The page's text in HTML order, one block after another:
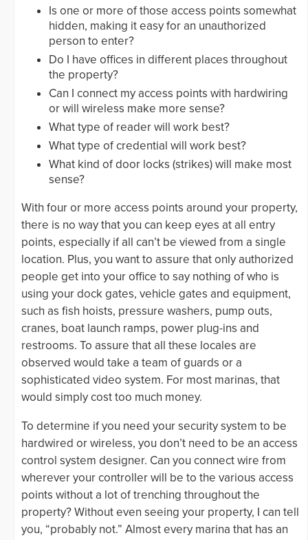
Is one or more of those access points somewhat
hidden, making it easy for an unauthorized
person to enter?
Do I have offices in different places throughout
the property?
Can I connect my access points with hardwiring
or will wireless make more sense?
What type of reader will work best?
What type of credential will work best?
What kind of door locks (strikes) will make most
sense?
With four or more access points around your property,
there is no way that you can keep eyes at all entry
points, especially if all can’t be viewed from a single
location. Plus, you want to assure that only authorized
people get into your office to say nothing of who is
using your dock gates, vehicle gates and equipment,
such as fish hoists, pressure washers, pump outs,
cranes, boat launch ramps, power plug-ins and
restrooms. To assure that all these locales are
observed would take a team of guards or a
sophisticated video system. For most marinas, that
would simply cost too much money.
To determine if you need your security system to be
hardwired or wireless, you don’t need to be an access
control system designer. Can you connect wire from
wherever your controller will be to the various access
points without a lot of trenching throughout the
property? Without even seeing your property, I can tell
you, “probably not.” Almost every marina that has an